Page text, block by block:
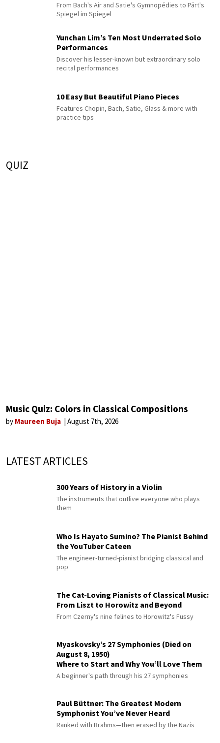
From Bach's Air and Satie's Gymnopédies to Pärt's
Spiegel im Spiegel
Yunchan Lim’s Ten Most Underrated Solo
Performances
Discover his lesser-known but extraordinary solo
recital performances
10 Easy But Beautiful Piano Pieces
Features Chopin, Bach, Satie, Glass & more with
practice tips
QUIZ
Music Quiz: Colors in Classical Compositions
by Maureen Buja August 7th, 2026
LATEST ARTICLES
300 Years of History in a Violin
The instruments that outlive everyone who plays
them
Who Is Hayato Sumino? The Pianist Behind
the YouTuber Cateen
The engineer-turned-pianist bridging classical and
pop
The Cat-Loving Pianists of Classical Music:
From Liszt to Horowitz and Beyond
From Czerny's nine felines to Horowitz's Fussy
Myaskovsky’s 27 Symphonies (Died on
August 8, 1950)
Where to Start and Why You’ll Love Them
A beginner's path through his 27 symphonies
Paul Büttner: The Greatest Modern
Symphonist You’ve Never Heard
Ranked with Brahms—then erased by the Nazis